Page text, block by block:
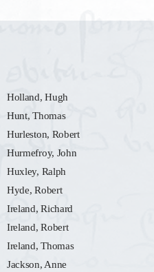
Holland, Hugh
Hunt, Thomas
Hurleston, Robert
Hurmefroy, John
Huxley, Ralph
Hyde, Robert
Ireland, Richard
Ireland, Robert
Ireland, Thomas
Jackson, Anne